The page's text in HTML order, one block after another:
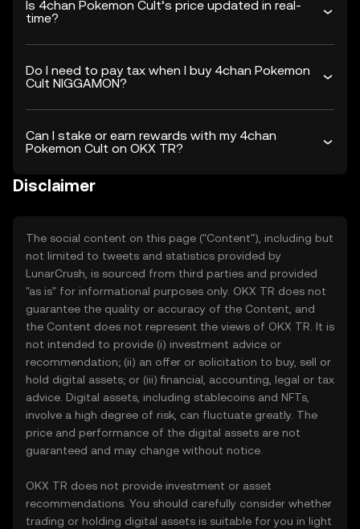
Is 4chan Pokemon Cult’s price updated in real-
time?
Do I need to pay tax when I buy 4chan Pokemon
Cult NIGGAMON?
Can I stake or earn rewards with my 4chan
Pokemon Cult on OKX TR?
Disclaimer
The social content on this page ("Content"), including but
not limited to tweets and statistics provided by
LunarCrush, is sourced from third parties and provided
"as is" for informational purposes only. OKX TR does not
guarantee the quality or accuracy of the Content, and
the Content does not represent the views of OKX TR. It is
not intended to provide (i) investment advice or
recommendation; (ii) an offer or solicitation to buy, sell or
hold digital assets; or (iii) financial, accounting, legal or tax
advice. Digital assets, including stablecoins and NFTs,
involve a high degree of risk, can fluctuate greatly. The
price and performance of the digital assets are not
guaranteed and may change without notice.
OKX TR does not provide investment or asset
recommendations. You should carefully consider whether
trading or holding digital assets is suitable for you in light